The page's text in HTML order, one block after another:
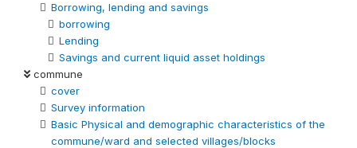
Borrowing, lending and savings
borrowing
Lending
Savings and current liquid asset holdings
commune
cover
Survey information
Basic Physical and demographic characteristics of the
commune/ward and selected villages/blocks